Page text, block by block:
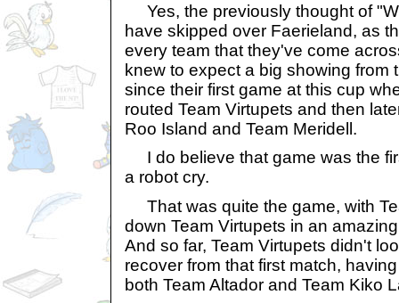
Yes, the previously thought of
have skipped over Faerieland, as
every team that they've come
knew to expect a big showing from
since their first game at this cup
routed Team Virtupets and then
Roo Island and Team Meridell.
I do believe that game was the
a robot cry.
That was quite the game, with
down Team Virtupets in an
And so far, Team Virtupets didn't
recover from that first match,
both Team Altador and Team Kiko